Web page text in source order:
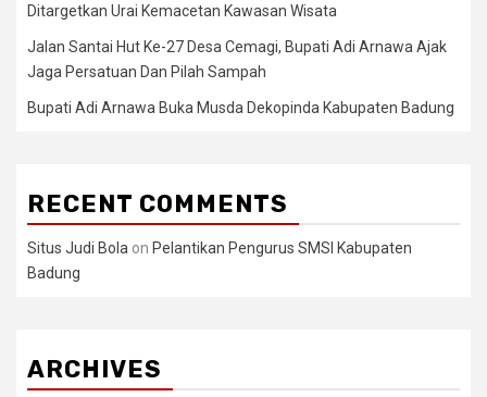
Ditargetkan Urai Kemacetan Kawasan Wisata
Jalan Santai Hut Ke-27 Desa Cemagi, Bupati Adi Arnawa Ajak
Jaga Persatuan Dan Pilah Sampah
Bupati Adi Arnawa Buka Musda Dekopinda Kabupaten Badung
RECENT COMMENTS
Situs Judi Bola on Pelantikan Pengurus SMSI Kabupaten
Badung
ARCHIVES